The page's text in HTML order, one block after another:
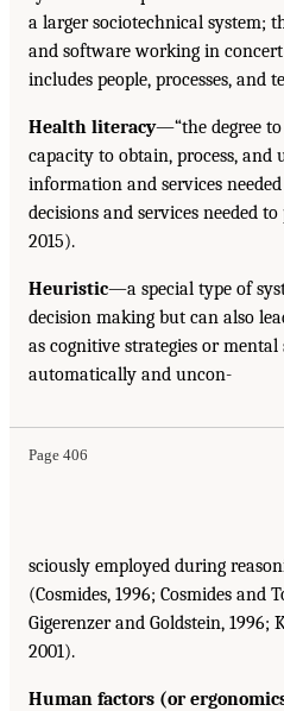
a larger sociotechnical system;
and software working in
includes people, processes, and
Health literacy—“the degree
capacity to obtain, process, and
information and services
decisions and services needed
2015).
Heuristic—a special type of
decision making but can also
as cognitive strategies or
automatically and uncon-
Page 406
sciously employed during
(Cosmides, 1996; Cosmides and
Gigerenzer and Goldstein, 1996;
2001).
Human factors (or